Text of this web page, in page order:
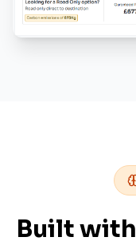
Built with